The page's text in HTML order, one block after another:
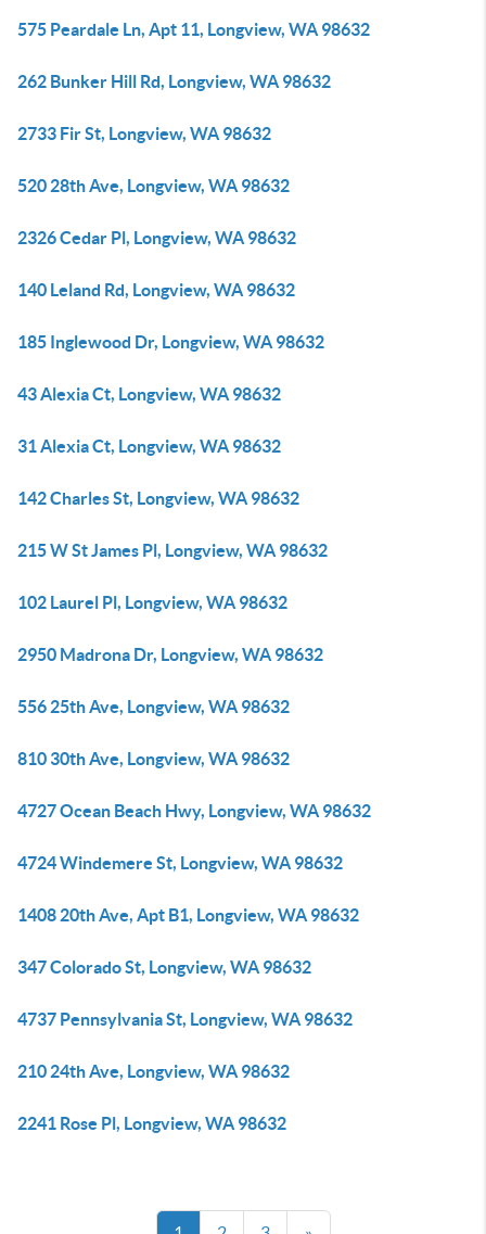
575 Peardale Ln, Apt 11, Longview, WA 98632
262 Bunker Hill Rd, Longview, WA 98632
2733 Fir St, Longview, WA 98632
520 28th Ave, Longview, WA 98632
2326 Cedar Pl, Longview, WA 98632
140 Leland Rd, Longview, WA 98632
185 Inglewood Dr, Longview, WA 98632
43 Alexia Ct, Longview, WA 98632
31 Alexia Ct, Longview, WA 98632
142 Charles St, Longview, WA 98632
215 W St James Pl, Longview, WA 98632
102 Laurel Pl, Longview, WA 98632
2950 Madrona Dr, Longview, WA 98632
556 25th Ave, Longview, WA 98632
810 30th Ave, Longview, WA 98632
4727 Ocean Beach Hwy, Longview, WA 98632
4724 Windemere St, Longview, WA 98632
1408 20th Ave, Apt B1, Longview, WA 98632
347 Colorado St, Longview, WA 98632
4737 Pennsylvania St, Longview, WA 98632
210 24th Ave, Longview, WA 98632
2241 Rose Pl, Longview, WA 98632